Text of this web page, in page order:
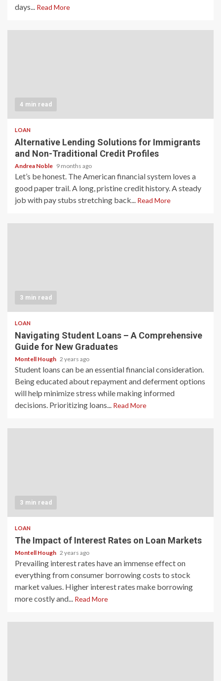
days... Read More
4 min read
LOAN
Alternative Lending Solutions for Immigrants
and Non-Traditional Credit Profiles
Andrea Noble 9 months ago
Let’s be honest. The American financial system loves a
good paper trail. A long, pristine credit history. A steady
job with pay stubs stretching back... Read More
3 min read
LOAN
Navigating Student Loans – A Comprehensive
Guide for New Graduates
Montell Hough 2 years ago
Student loans can be an essential financial consideration.
Being educated about repayment and deferment options
will help minimize stress while making informed
decisions. Prioritizing loans... Read More
3 min read
LOAN
The Impact of Interest Rates on Loan Markets
Montell Hough 2 years ago
Prevailing interest rates have an immense effect on
everything from consumer borrowing costs to stock
market values. Higher interest rates make borrowing
more costly and... Read More